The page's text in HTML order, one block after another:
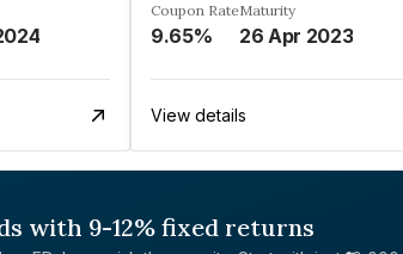
Coupon Rate
9.65%
Maturity
26 Apr 2023
View details
with 9-12% fixed returns